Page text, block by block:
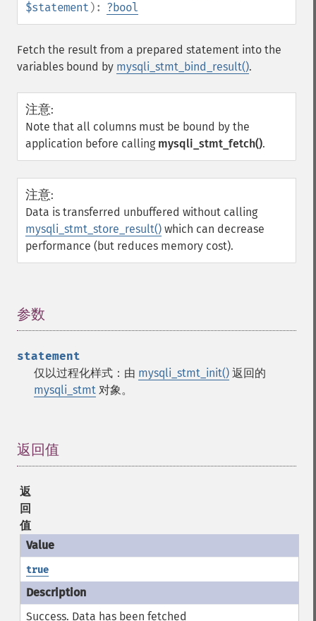
$statement ): ?bool
Fetch the result from a prepared statement into the
variables bound by mysqli_stmt_bind_result().
注意:
Note that all columns must be bound by the
application before calling mysqli_stmt_fetch().
注意:
Data is transferred unbuffered without calling
mysqli_stmt_store_result() which can decrease
performance (but reduces memory cost).
参数
statement
仅以过程化样式：由 mysqli_stmt_init() 返回的
mysqli_stmt 对象。
返回值
返
回
值
true
Success. Data has been fetched